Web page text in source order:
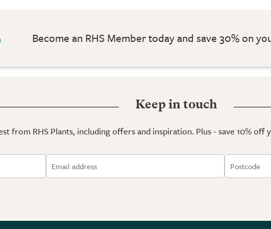
Become an RHS Member today and save 30% on
Keep in touch
from RHS Plants, including offers and inspiration. Plus - save 10%